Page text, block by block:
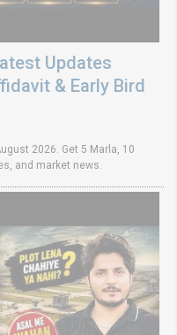
Updates
& Early Bird
2026. Get 5 Marla, 10
and market news.